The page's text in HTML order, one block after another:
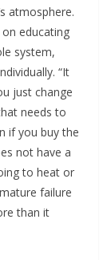
atmosphere.
educating
system,
“It
just change
needs to
if you buy the
not have a
to heat or
failure
than it